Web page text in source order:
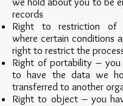
records
Right to restriction of
where certain conditions
right to restrict the
Right of portability – you
to have the data we
transferred to another
Right to object – you